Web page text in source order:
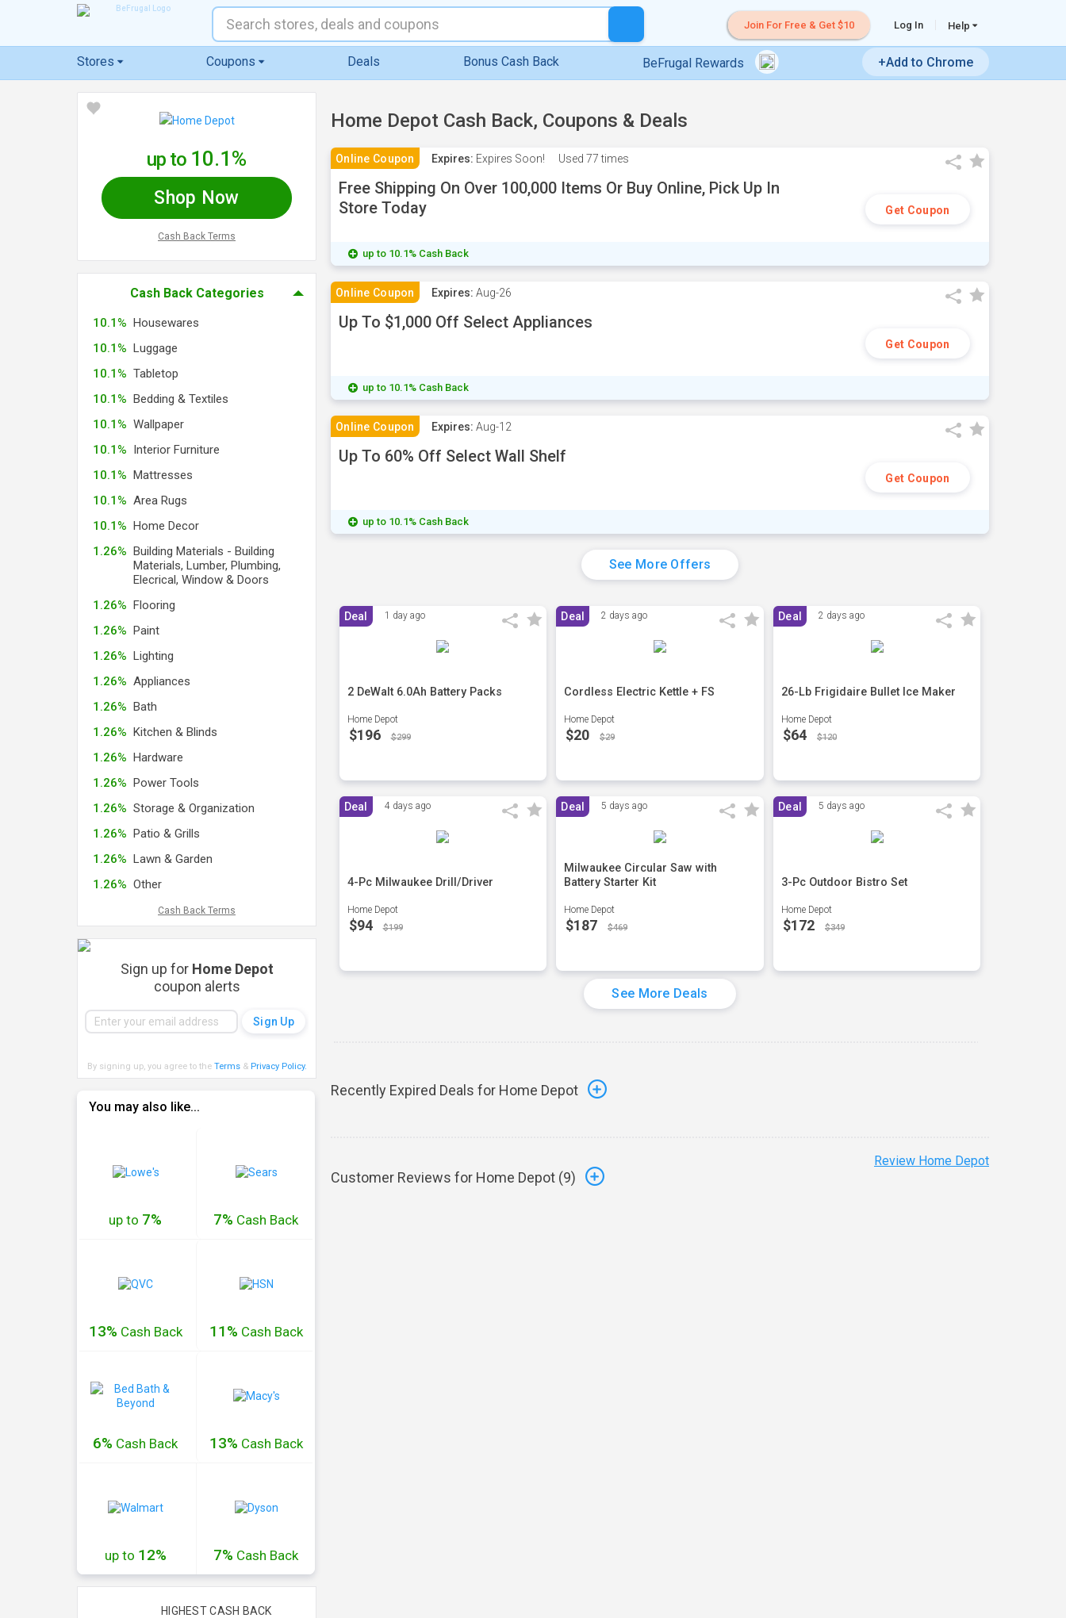
Join For Free & Get $10 Log In Help
Stores Coupons Deals Bonus Cash Back BeFrugal Rewards +Add to Chrome
Home Depot Cash Back, Coupons & Deals
Online Coupon Expires: Expires Soon! Used 77 times
Free Shipping On Over 100,000 Items Or Buy Online, Pick Up In
Store Today
Get Coupon
up to 10.1% Cash Back
Online Coupon Expires: Aug-26
Up To $1,000 Off Select Appliances
Get Coupon
up to 10.1% Cash Back
Online Coupon Expires: Aug-12
Up To 60% Off Select Wall Shelf
Get Coupon
up to 10.1% Cash Back
See More Offers
Deal 1 day ago
2 DeWalt 6.0Ah Battery Packs
Home Depot
$196 $299
Deal 2 days ago
Cordless Electric Kettle + FS
Home Depot
$20 $29
Deal 2 days ago
26-Lb Frigidaire Bullet Ice Maker
Home Depot
$64 $120
Deal 4 days ago
4-Pc Milwaukee Drill/Driver
Home Depot
$94 $199
Deal 5 days ago
Milwaukee Circular Saw with
Battery Starter Kit
Home Depot
$187 $469
Deal 5 days ago
3-Pc Outdoor Bistro Set
Home Depot
$172 $349
See More Deals
Recently Expired Deals for Home Depot
Customer Reviews for Home Depot (9)
Review Home Depot
up to 10.1%
Shop Now
Cash Back Terms
Cash Back Categories
10.1% Housewares
10.1% Luggage
10.1% Tabletop
10.1% Bedding & Textiles
10.1% Wallpaper
10.1% Interior Furniture
10.1% Mattresses
10.1% Area Rugs
10.1% Home Decor
1.26% Building Materials - Building
Materials, Lumber, Plumbing,
Elecrical, Window & Doors
1.26% Flooring
1.26% Paint
1.26% Lighting
1.26% Appliances
1.26% Bath
1.26% Kitchen & Blinds
1.26% Hardware
1.26% Power Tools
1.26% Storage & Organization
1.26% Patio & Grills
1.26% Lawn & Garden
1.26% Other
Cash Back Terms
Sign up for Home Depot
coupon alerts
By signing up, you agree to the Terms& Privacy Policy.
You may also like...
up to 7% 7% Cash Back
13% Cash Back 11% Cash Back
6% Cash Back 13% Cash Back
up to 12% 7% Cash Back
HIGHEST CASH BACK